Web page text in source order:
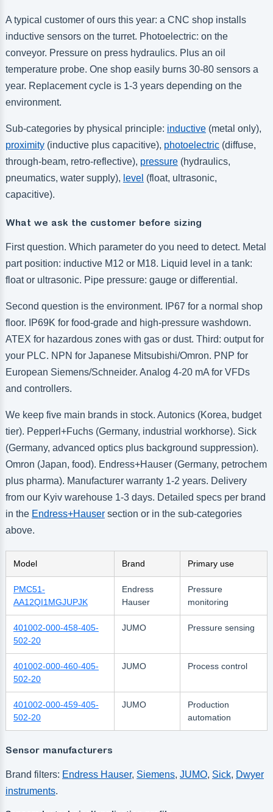
A typical customer of ours this year: a CNC shop installs
inductive sensors on the turret. Photoelectric: on the
conveyor. Pressure on press hydraulics. Plus an oil
temperature probe. One shop easily burns 30-80 sensors a
year. Replacement cycle is 1-3 years depending on the
environment.
Sub-categories by physical principle: inductive(metal only),
proximity(inductive plus capacitive), photoelectric(diffuse,
through-beam, retro-reflective), pressure(hydraulics,
pneumatics, water supply), level (float, ultrasonic,
capacitive).
What we ask the customer before sizing
First question. Which parameter do you need to detect. Metal
part position: inductive M12 or M18. Liquid level in a tank:
float or ultrasonic. Pipe pressure: gauge or differential.
Second question is the environment. IP67 for a normal shop
floor. IP69K for food-grade and high-pressure washdown.
ATEX for hazardous zones with gas or dust. Third: output for
your PLC. NPN for Japanese Mitsubishi/Omron. PNP for
European Siemens/Schneider. Analog 4-20 mA for VFDs
and controllers.
We keep five main brands in stock. Autonics (Korea, budget
tier). Pepperl+Fuchs (Germany, industrial workhorse). Sick
(Germany, advanced optics plus background suppression).
Omron (Japan, food). Endress+Hauser (Germany, petrochem
plus pharma). Manufacturer warranty 1-2 years. Delivery
from our Kyiv warehouse 1-3 days. Detailed specs per brand
in the Endress+Hausersection or in the sub-categories
above.
Model Brand Primary use
PMC51-
AA12QI1MGJUPJK
Endress
Hauser
Pressure
monitoring
401002-000-458-405-
502-20
JUMO Pressure sensing
401002-000-460-405-
502-20
JUMO Process control
401002-000-459-405-
502-20
JUMO
Production
automation
Sensor manufacturers
Brand filters: Endress Hauser, Siemens, JUMO, Sick, Dwyer
instruments.